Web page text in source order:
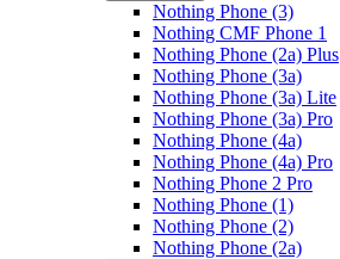
Nothing Phone (3)
Nothing CMF Phone 1
Nothing Phone (2a) Plus
Nothing Phone (3a)
Nothing Phone (3a) Lite
Nothing Phone (3a) Pro
Nothing Phone (4a)
Nothing Phone (4a) Pro
Nothing Phone 2 Pro
Nothing Phone (1)
Nothing Phone (2)
Nothing Phone (2a)